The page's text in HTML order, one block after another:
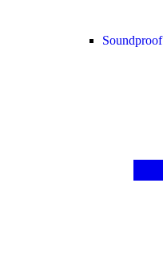
Soundproof